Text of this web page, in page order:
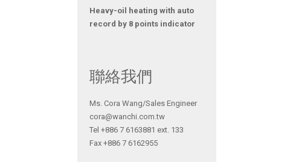
Heavy-oil heating with auto
record by 8 points indicator
聯絡我們
Ms. Cora Wang/Sales Engineer
cora@wanchi.com.tw
Tel +886 7 6163881 ext. 133
Fax +886 7 6162955